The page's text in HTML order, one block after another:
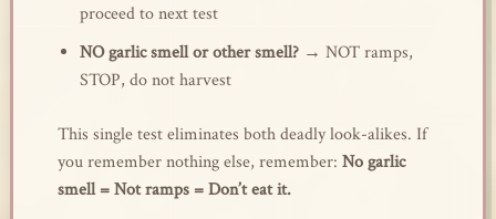
proceed to next test
NO garlic smell or other smell?→ NOT ramps,
STOP, do not harvest
This single test eliminates both deadly look-alikes. If
you remember nothing else, remember: No garlic
smell = Not ramps = Don’t eat it.